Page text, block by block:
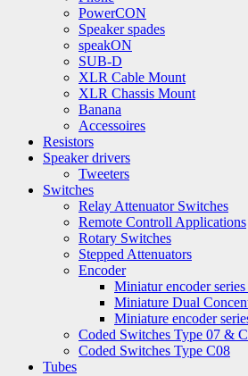
PowerCON
Speaker spades
speakON
SUB-D
XLR Cable Mount
XLR Chassis Mount
Banana
Accessoires
Resistors
Speaker drivers
Tweeters
Switches
Relay Attenuator Switches
Remote Controll Applications
Rotary Switches
Stepped Attenuators
Encoder
Miniatur encoder
Miniature Dual
Miniature encoder
Coded Switches Type 07 &
Coded Switches Type C08
Tubes